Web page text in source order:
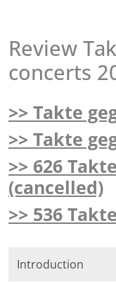
Review
concerts
>> Takte
>> Takte
>> 626
(cancelled)
>> 536
Introduction